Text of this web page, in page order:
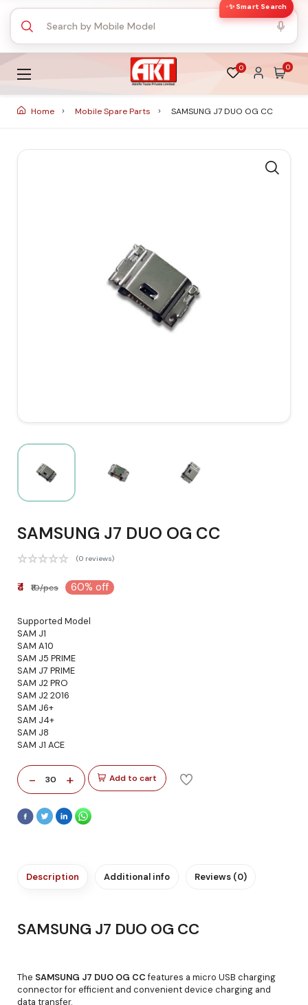
✨ Smart Search
0 0
Home Mobile Spare Parts SAMSUNG J7 DUO OG CC
SAMSUNG J7 DUO OG CC
(0 reviews)
₹4 ₹10/pcs 60% off
Supported Model
SAM J1
SAM A10
SAM J5 PRIME
SAM J7 PRIME
SAM J2 PRO
SAM J2 2016
SAM J6+
SAM J4+
SAM J8
SAM J1 ACE
- 30 + Add to cart
Description Additional info Reviews (0)
SAMSUNG J7 DUO OG CC
The SAMSUNG J7 DUO OG CCfeatures a micro USB charging
connector for efficient and convenient device charging and
data transfer.